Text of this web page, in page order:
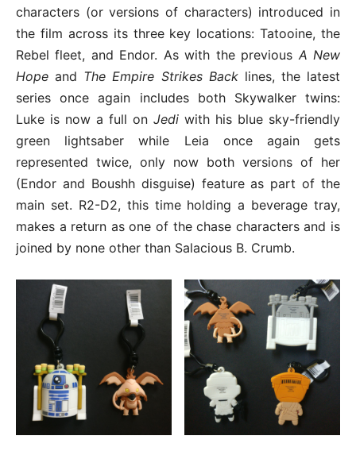
characters (or versions of characters) introduced in
the film across its three key locations: Tatooine, the
Rebel fleet, and Endor. As with the previous A New
Hope and The Empire Strikes Backlines, the latest
series once again includes both Skywalker twins:
Luke is now a full on Jedi with his blue sky-friendly
green lightsaber while Leia once again gets
represented twice, only now both versions of her
(Endor and Boushh disguise) feature as part of the
main set. R2-D2, this time holding a beverage tray,
makes a return as one of the chase characters and is
joined by none other than Salacious B. Crumb.